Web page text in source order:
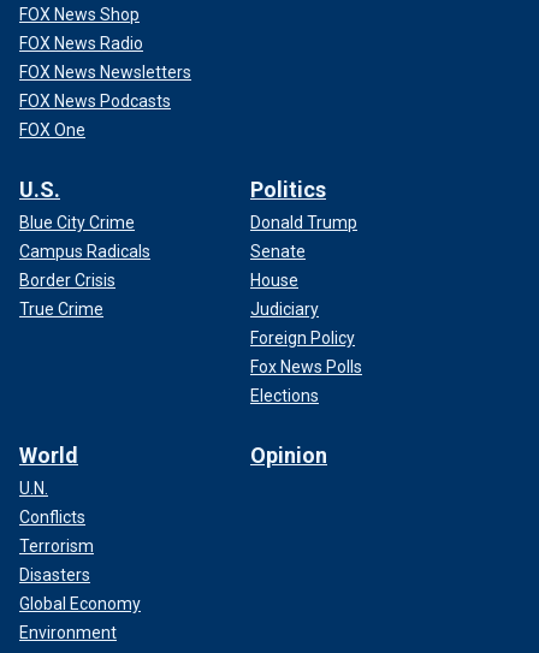
FOX News Shop
FOX News Radio
FOX News Newsletters
FOX News Podcasts
FOX One
U.S.
Blue City Crime
Campus Radicals
Border Crisis
True Crime
Politics
Donald Trump
Senate
House
Judiciary
Foreign Policy
Fox News Polls
Elections
World
U.N.
Conflicts
Terrorism
Disasters
Global Economy
Environment
Opinion